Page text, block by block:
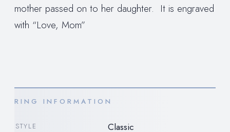
mother passed on to her daughter. It is engraved
with “Love, Mom”
RING INFORMATION
STYLE Classic